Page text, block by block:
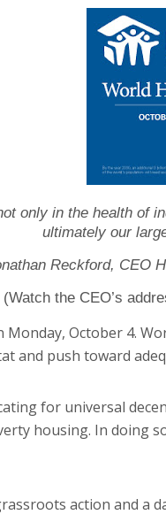
only in the health of
ultimately our
Reckford, CEO
(Watch the CEO’s
Monday, October 4.
and push toward
for universal
housing. In doing
action and a